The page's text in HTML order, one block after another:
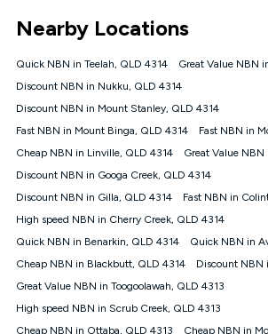
connected, network coverage and your
Policy applies see
NBN
Offers
⁼Offer extended. Discount available to
nbn® customers subject to a service
1000, Kogan Platinum nbn® 750, Kogan
Kogan Gold nbn® 100, Kogan Silver
nbn® 25 month-to-month plan. Discount
connected ('Discount Period'). Applied
credit. If you cancel your Kogan nbn®
will be forfeited. Offer available until
Internet has the right to extend, change,
at any time. Minimum monthly spend is
Nearby Locations
Quick NBN in Teelah, QLD 4314
Great Value NBN
Discount NBN in Nukku, QLD 4314
Discount NBN in Mount Stanley, QLD 4314
Fast NBN in Mount Binga, QLD 4314
Fast NBN in
Cheap NBN in Linville, QLD 4314
Great Value
Discount NBN in Googa Creek, QLD 4314
Discount NBN in Gilla, QLD 4314
Fast NBN in
High speed NBN in Cherry Creek, QLD 4314
Quick NBN in Benarkin, QLD 4314
Quick NBN in
Cheap NBN in Blackbutt, QLD 4314
Discount NBN
Great Value NBN in Toogoolawah, QLD 4313
High speed NBN in Scrub Creek, QLD 4313
Cheap NBN in Ottaba, QLD 4313
Cheap NBN in